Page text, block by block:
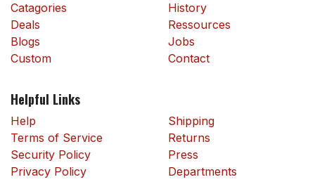
Catagories
Deals
Blogs
Custom
History
Ressources
Jobs
Contact
Helpful Links
Help
Terms of Service
Security Policy
Privacy Policy
Shipping
Returns
Press
Departments